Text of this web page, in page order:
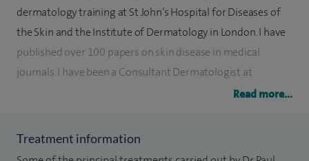
dermatology training at St John’s Hospital for Diseases of
the Skin and the Institute of Dermatology in London. I have
published over 100 papers on skin disease in medical
journals. I have been a Consultant Dermatologist at
Addenbrooke’s Hospital since 1991 and have worked to
and private health sectors.
Read more...
Treatment information